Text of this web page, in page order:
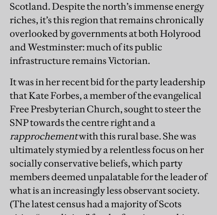
Scotland. Despite the north’s immense energy
riches, it’s this region that remains chronically
overlooked by governments at both Holyrood
and Westminster: much of its public
infrastructure remains Victorian.
It was in her recent bid for the party leadership
that Kate Forbes, a member of the evangelical
Free Presbyterian Church, sought to steer the
SNP towards the centre right and a
rapprochementwith this rural base. She was
ultimately stymied by a relentless focus on her
socially conservative beliefs, which party
members deemed unpalatable for the leader of
what is an increasingly less observant society.
(The latest census had a majority of Scots